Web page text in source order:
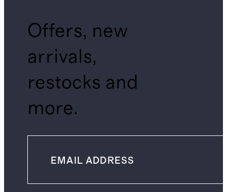
Offers, new
arrivals,
restocks and
more.